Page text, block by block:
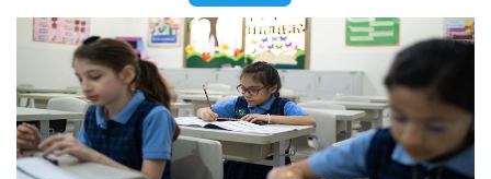
Our Programmes
External Exams
Graduate Profile